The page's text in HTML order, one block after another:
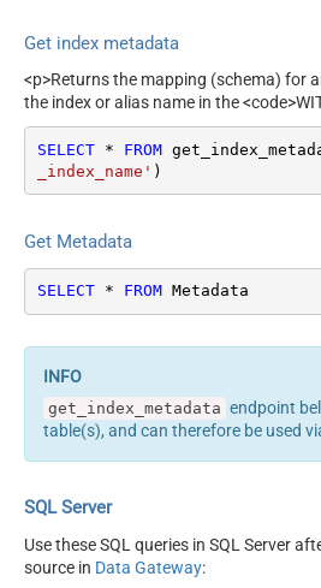
Get index metadata
<p>Returns the mapping (schema) for
the index or alias name in the
SELECT * FROM
_index_name' )
Get Metadata
SELECT * FROM Metadata
get_index_metadata endpoint
table(s), and can therefore be used
SQL Server
Use these SQL queries in SQL Server
source in Data Gateway: